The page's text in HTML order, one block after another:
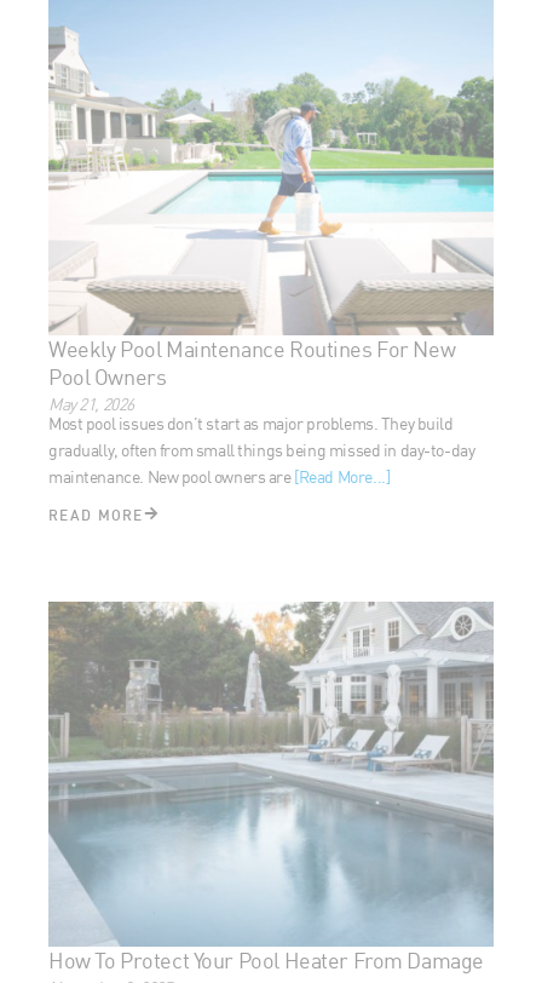
Weekly Pool Maintenance Routines For New
Pool Owners
May 21, 2026
Most pool issues don’t start as major problems. They build
gradually, often from small things being missed in day-to-day
maintenance. New pool owners are[Read More...]
READ MORE
How To Protect Your Pool Heater From Damage
November 3, 2025
Why spend thousands on a pool heater just to let rust, leaks,